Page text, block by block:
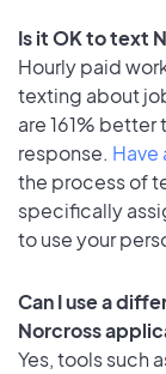
Is it OK to text
Hourly paid
texting about
are 161%
response. Have
the process of
specifically
to use your
Can I use a
Norcross
Yes, tools such